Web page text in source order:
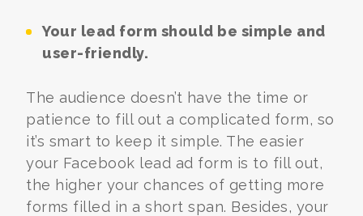
Your lead form should be simple and
user-friendly.
The audience doesn’t have the time or
patience to fill out a complicated form, so
it’s smart to keep it simple. The easier
your Facebook lead ad form is to fill out,
the higher your chances of getting more
forms filled in a short span. Besides, your